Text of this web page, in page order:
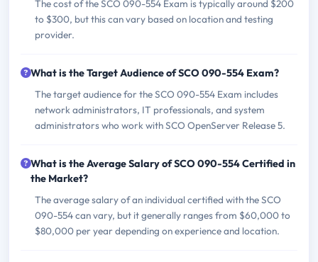
The cost of the SCO 090-554 Exam is typically around $200
to $300, but this can vary based on location and testing
provider.
What is the Target Audience of SCO 090-554 Exam?
The target audience for the SCO 090-554 Exam includes
network administrators, IT professionals, and system
administrators who work with SCO OpenServer Release 5.
What is the Average Salary of SCO 090-554 Certified in
the Market?
The average salary of an individual certified with the SCO
090-554 can vary, but it generally ranges from $60,000 to
$80,000 per year depending on experience and location.